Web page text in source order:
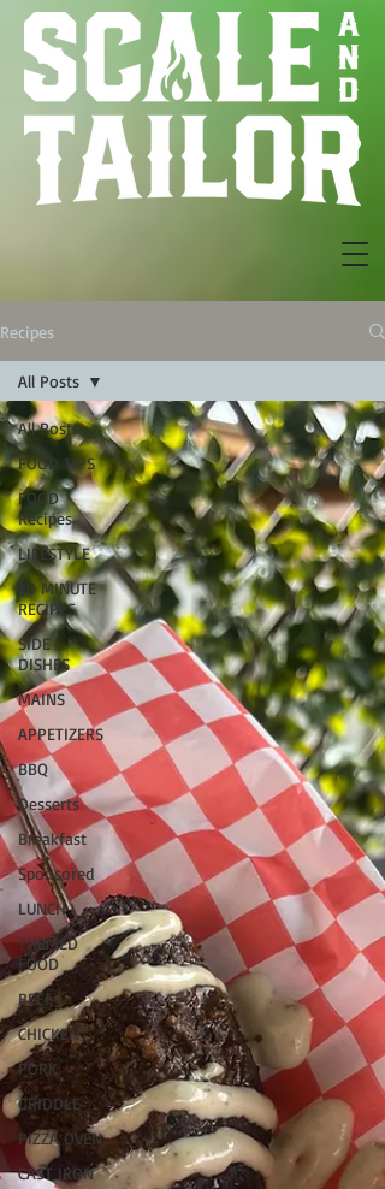
Recipes
All Posts
FOOD TIPS
FOOD
Recipes
LIFESTYLE
30 MINUTE
RECIPES
SIDE
DISHES
MAINS
APPETIZERS
BBQ
Desserts
Breakfast
Sponsored
LUNCH
THEMED
FOOD
BEEF
CHICKEN
PORK
GRIDDLE
PIZZA OVEN
CAST IRON
All Posts